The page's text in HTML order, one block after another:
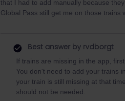
that I had to add manually because
Global Pass still get me on those trains
Best answer by rvdborgt
If trains are missing in the app,
You don't need to add your trains
your train is still missing at that
should not be needed.